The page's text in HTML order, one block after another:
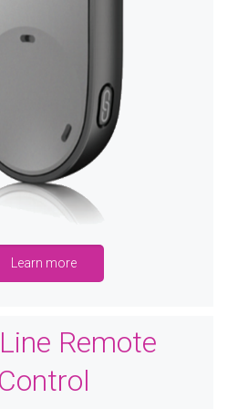
Learn more
Remote
Control